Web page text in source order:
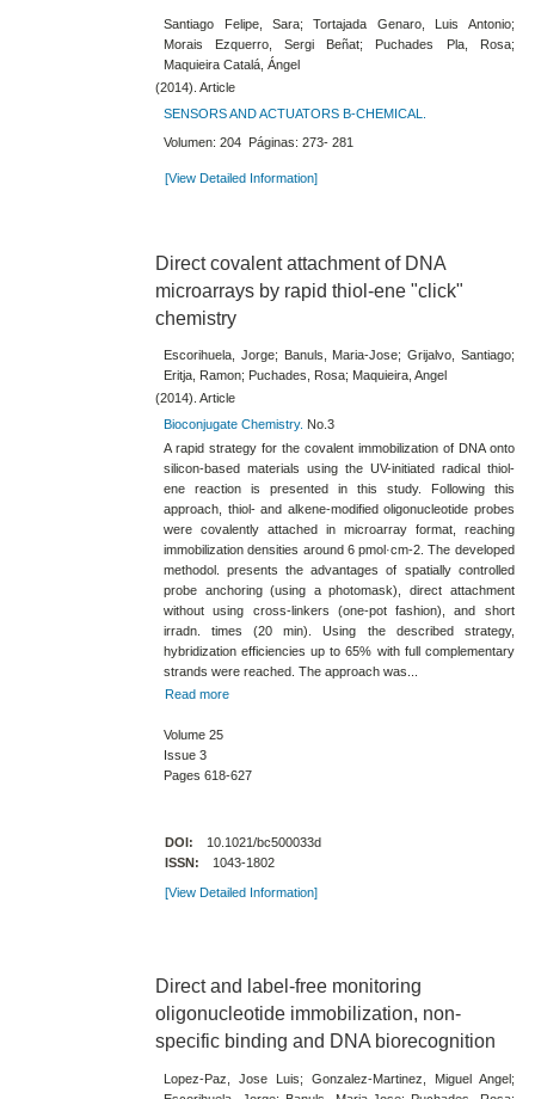
Santiago Felipe, Sara; Tortajada Genaro, Luis Antonio;
Morais Ezquerro, Sergi Beñat; Puchades Pla, Rosa;
Maquieira Catalá, Ángel
(2014). Article
SENSORS AND ACTUATORS B-CHEMICAL.
Volumen: 204 Páginas: 273- 281
[View Detailed Information]
Direct covalent attachment of DNA
microarrays by rapid thiol-​ene "click"
chemistry
Escorihuela, Jorge; Banuls, Maria-Jose; Grijalvo, Santiago;
Eritja, Ramon; Puchades, Rosa; Maquieira, Angel
(2014). Article
Bioconjugate Chemistry. No.3
A rapid strategy for the covalent immobilization of DNA onto
silicon-​based materials using the UV-​initiated radical thiol-​
ene reaction is presented in this study. Following this
approach, thiol- and alkene-​modified oligonucleotide probes
were covalently attached in microarray format, reaching
immobilization densities around 6 pmol·cm-​2. The developed
methodol. presents the advantages of spatially controlled
probe anchoring (using a photomask)​, direct attachment
without using cross-​linkers (one-​pot fashion)​, and short
irradn. times (20 min)​. Using the described strategy,
hybridization efficiencies up to 65​% with full complementary
strands were reached. The approach was...
Read more
Volume 25
Issue 3
Pages 618-627
DOI:
10.1021/bc500033d
ISSN:
1043-1802
[View Detailed Information]
Direct and label-​free monitoring
oligonucleotide immobilization, non-​
specific binding and DNA biorecognition
Lopez-Paz, Jose Luis; Gonzalez-Martinez, Miguel Angel;